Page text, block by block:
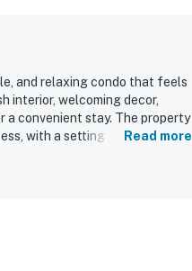
and relaxing condo that feels
interior, welcoming decor,
convenient stay. The property
with a setting that feels less
The standout feature is
Read more